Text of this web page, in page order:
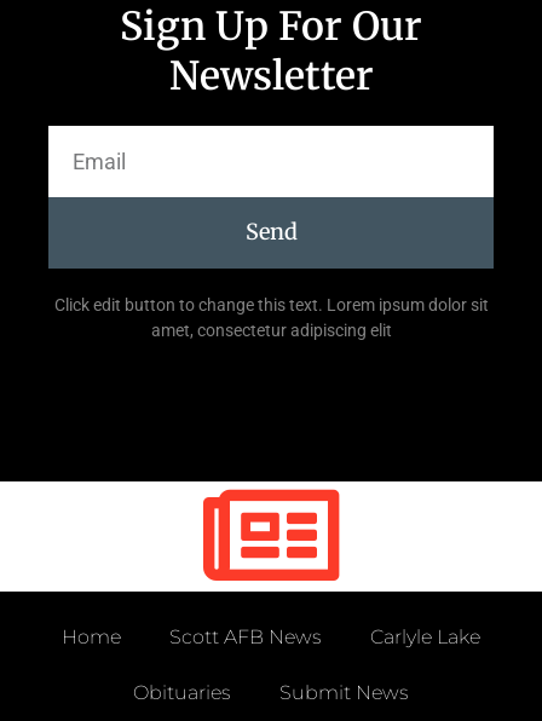
Sign Up For Our
Newsletter
Send
Click edit button to change this text. Lorem ipsum dolor sit
amet, consectetur adipiscing elit
Home Scott AFB News Carlyle Lake
Obituaries Submit News